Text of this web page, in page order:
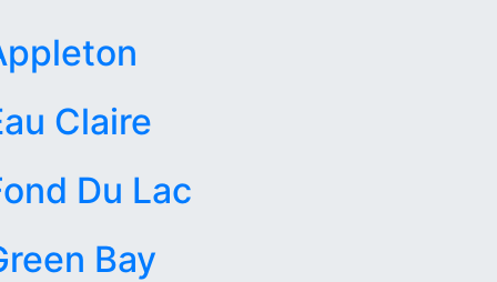
Claire
Du Lac
Bay